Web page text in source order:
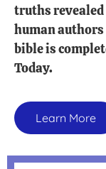
truths
human authors
bible is
Today.
Learn More